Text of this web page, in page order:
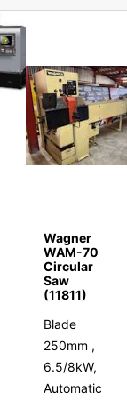
Wagner
WAM-70
Circular
Saw
(11811)
Blade
250mm ,
6.5/8kW,
Automatic